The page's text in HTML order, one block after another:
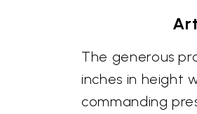
The generous
inches in height
commanding